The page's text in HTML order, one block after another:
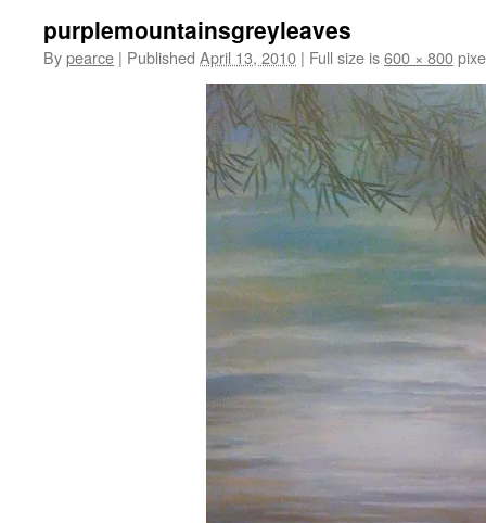
purplemountainsgreyleaves
Bypearce | Published April 13, 2010 | Full size is600 × 800